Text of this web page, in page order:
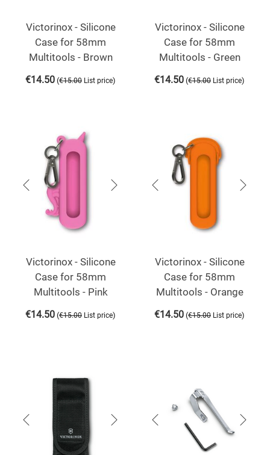
Victorinox - Silicone
Case for 58mm
Multitools - Brown
€14.50 (€15.00 List price)
Victorinox - Silicone
Case for 58mm
Multitools - Green
€14.50 (€15.00 List price)
Victorinox - Silicone
Case for 58mm
Multitools - Pink
€14.50 (€15.00 List price)
Victorinox - Silicone
Case for 58mm
Multitools - Orange
€14.50 (€15.00 List price)